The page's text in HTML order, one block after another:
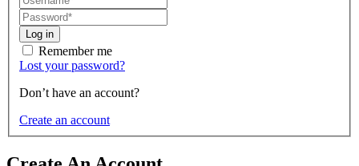
Log in
Remember me
Lost your password?
Don’t have an account?
Create an account